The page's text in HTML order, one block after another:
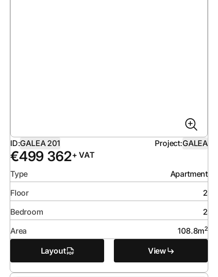
ID:GALEA 201 Project:GALEA
€499 362+ VAT
Type
Apartment
Floor
2
Bedroom
2
Area
108.8m2
Layout View